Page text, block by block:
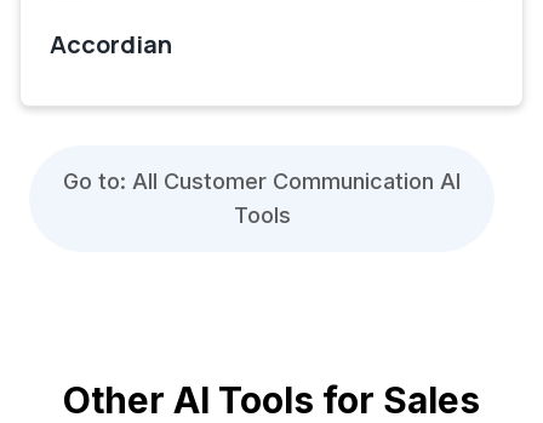
Accordian
Go to: All Customer Communication AI
Tools
Other AI Tools for Sales